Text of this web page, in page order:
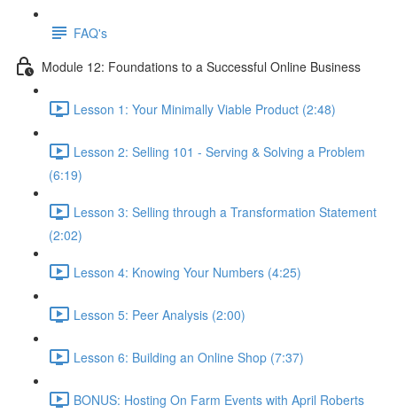
FAQ's
Module 12: Foundations to a Successful Online Business
Lesson 1: Your Minimally Viable Product (2:48)
Lesson 2: Selling 101 - Serving & Solving a Problem
(6:19)
Lesson 3: Selling through a Transformation Statement
(2:02)
Lesson 4: Knowing Your Numbers (4:25)
Lesson 5: Peer Analysis (2:00)
Lesson 6: Building an Online Shop (7:37)
BONUS: Hosting On Farm Events with April Roberts